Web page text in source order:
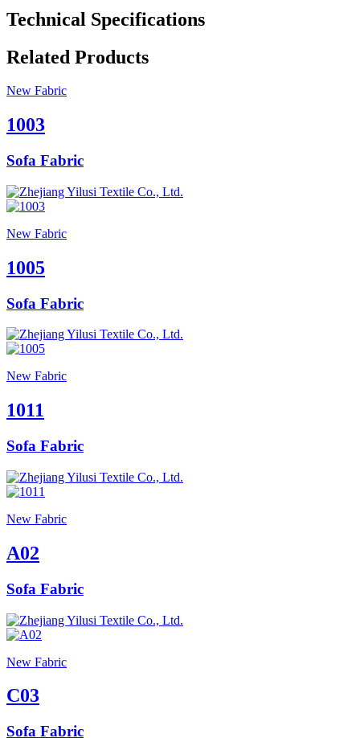
Technical Specifications
Related Products
New Fabric
1003
Sofa Fabric
New Fabric
1005
Sofa Fabric
New Fabric
1011
Sofa Fabric
New Fabric
A02
Sofa Fabric
New Fabric
C03
Sofa Fabric